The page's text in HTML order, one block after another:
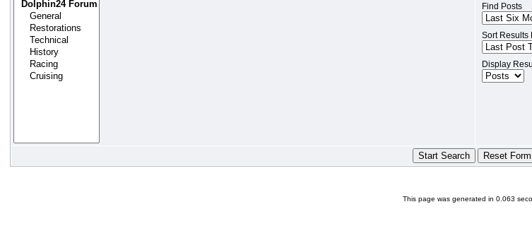
Find Posts
Sort Results
Display
This page was generated in 0.063